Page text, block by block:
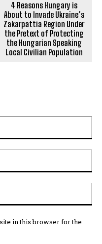
4 Reasons Hungary is
About to Invade Ukraine’s
Zakarpattia Region Under
the Pretext of Protecting
the Hungarian Speaking
Local Civilian Population
in this browser for the